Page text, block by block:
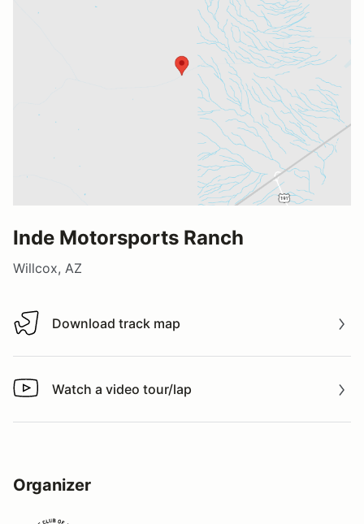
Inde Motorsports Ranch
Willcox, AZ
Download track map
Download track map
Watch a video tour/lap
Watch a video tour/lap
Organizer